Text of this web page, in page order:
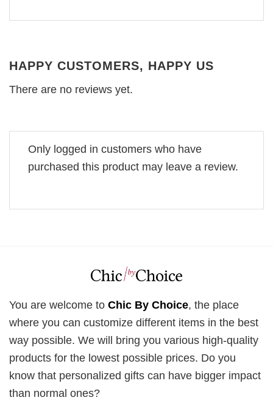
HAPPY CUSTOMERS, HAPPY US
There are no reviews yet.
Only logged in customers who have
purchased this product may leave a review.
You are welcome to Chic By Choice, the place
where you can customize different items in the best
way possible. We will bring you various high-quality
products for the lowest possible prices. Do you
know that personalized gifts can have bigger impact
than normal ones?